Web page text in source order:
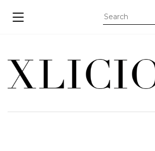
TOGGLE NAVIGATION